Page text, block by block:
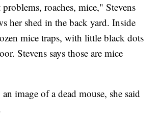
roaches, mice," Stevens
her shed in the back yard. Inside
mice traps, with little black dots
Stevens says those are mice
image of a dead mouse, she said